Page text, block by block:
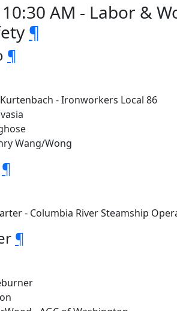
AM - Labor &
¶
¶
- Ironworkers Local 86
Wang/Wong
¶
- Columbia River Steamship
¶